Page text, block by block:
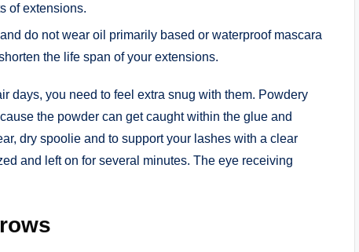
of extensions.
do not wear oil primarily based or waterproof mascara
the life span of your extensions.
days, you need to feel extra snug with them. Powdery
the powder can get caught within the glue and
dry spoolie and to support your lashes with a clear
and left on for several minutes. The eye receiving